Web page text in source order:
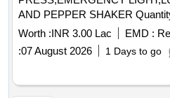
AND PEPPER
Worth :INR 3.00 Lac EMD :
:07 August 2026 1 Days to go